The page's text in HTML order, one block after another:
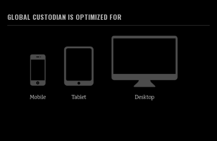
GLOBAL CUSTODIAN IS OPTIMIZED FOR